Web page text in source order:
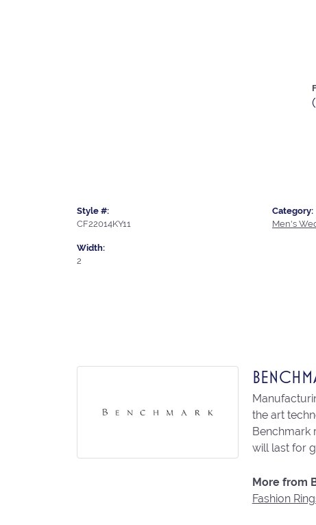
Style #:
CF22014KY11
Width:
2
Category:
Men's
the art
Benchmark
will last for
More from
Fashion